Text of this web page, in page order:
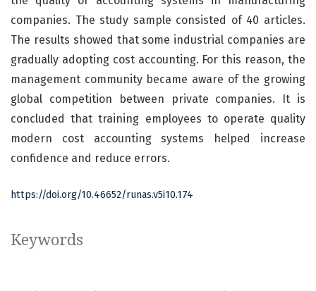
Keywords
companies. The study sample consisted of 40 articles.
The results showed that some industrial companies are
gradually adopting cost accounting. For this reason, the
management community became aware of the growing
global competition between private companies. It is
concluded that training employees to operate quality
modern cost accounting systems helped increase
confidence and reduce errors.
https://doi.org/10.46652/runas.v5i10.174